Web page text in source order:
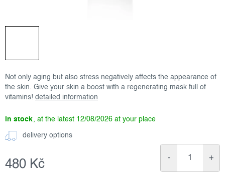
Not only aging but also stress negatively affects the appearance of
the skin. Give your skin a boost with a regenerating mask full of
vitamins! detailed information
in stock 12/08/2026
delivery options
480 Kč